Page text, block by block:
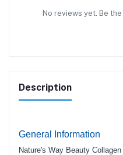
No reviews yet. Be
Description
General Information
Nature's Way Beauty